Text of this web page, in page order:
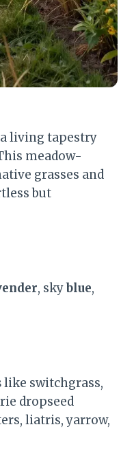
living tapestry
meadow-
grasses and
but
, skyblue,
like switchgrass,
dropseed
liatris, yarrow,